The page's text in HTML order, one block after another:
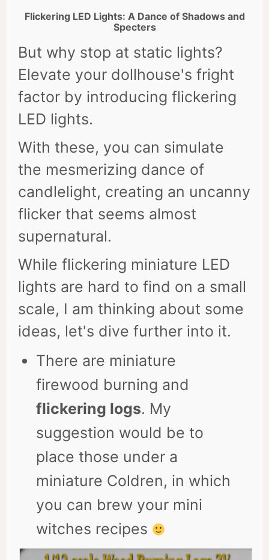
Flickering LED Lights: A Dance of Shadows and
Specters
But why stop at static lights?
Elevate your dollhouse's fright
factor by introducing flickering
LED lights.
With these, you can simulate
the mesmerizing dance of
candlelight, creating an uncanny
flicker that seems almost
supernatural.
While flickering miniature LED
lights are hard to find on a small
scale, I am thinking about some
ideas, let's dive further into it.
There are miniature
firewood burning and
flickering logs. My
suggestion would be to
place those under a
miniature Coldren, in which
you can brew your mini
witches recipes